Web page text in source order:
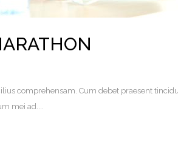
comprehensam. Cum debet praesent
mei ad....